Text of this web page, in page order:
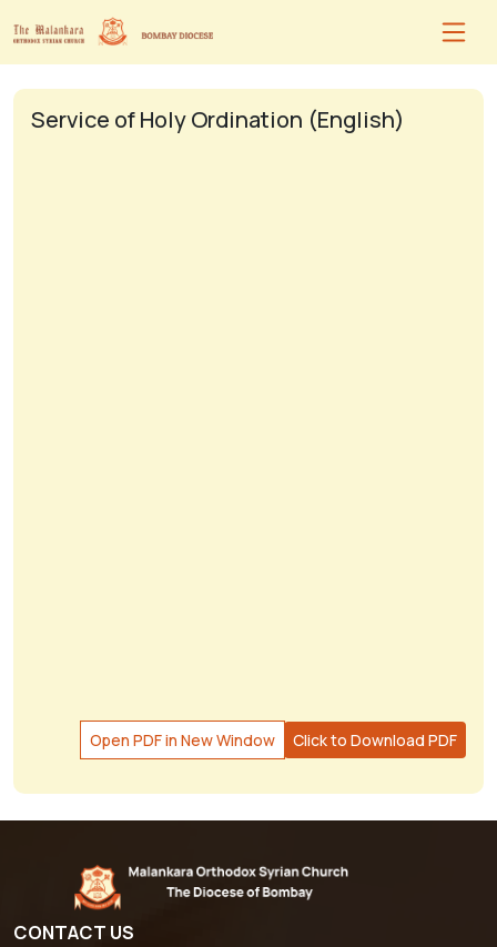
Service of Holy Ordination (English)
Open PDF in New Window Click to Download PDF
CONTACT US